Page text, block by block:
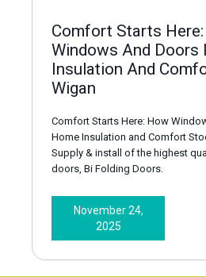
Comfort Starts
Windows And Doors
Insulation And
Wigan
Comfort Starts Here: How
Home Insulation and Comfort
Supply & install of the highest
doors, Bi Folding Doors.
November 24,
2025